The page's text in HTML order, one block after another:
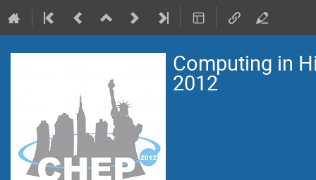
Computing in
2012